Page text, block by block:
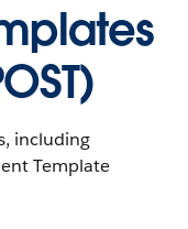
including
Template